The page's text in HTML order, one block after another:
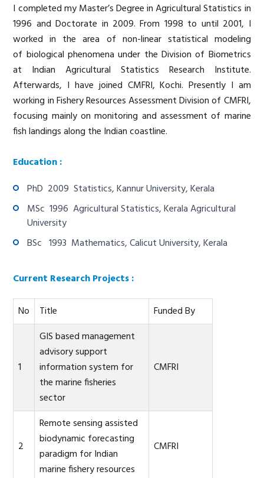
I completed my Master’s Degree in Agricultural Statistics in
1996 and Doctorate in 2009. From 1998 to until 2001, I
worked in the area of non-linear statistical modeling
of biological phenomena under the Division of Biometrics
at Indian Agricultural Statistics Research Institute.
Afterwards, I have joined CMFRI, Kochi. Presently I am
working in Fishery Resources Assessment Division of CMFRI,
focusing mainly on monitoring and assessment of marine
fish landings along the Indian coastline.
Education :
PhD 2009 Statistics, Kannur University, Kerala
MSc 1996 Agricultural Statistics, Kerala Agricultural
University
BSc 1993 Mathematics, Calicut University, Kerala
Current Research Projects :
No Title Funded By
1
GIS based management
advisory support
information system for
the marine fisheries
sector
CMFRI
2
Remote sensing assisted
biodynamic forecasting
paradigm for Indian
marine fishery resources
CMFRI